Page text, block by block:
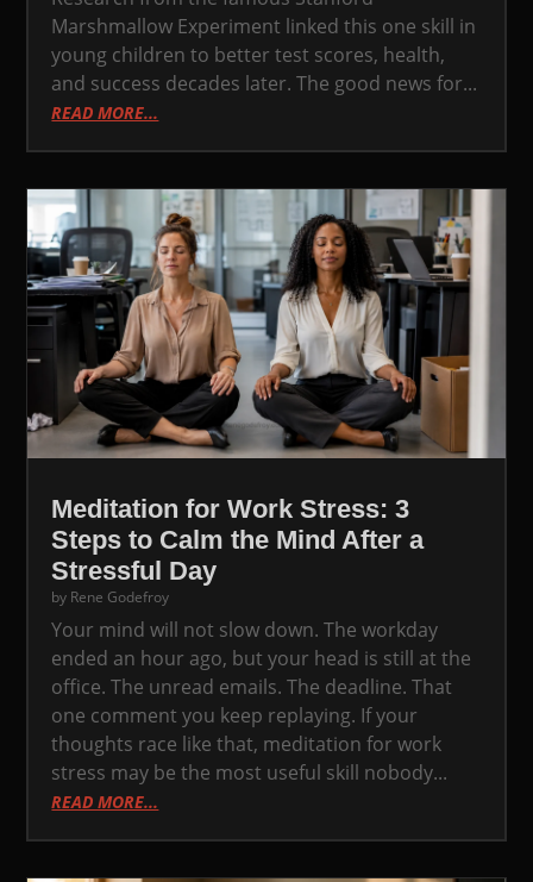
Marshmallow Experiment linked this one skill in
young children to better test scores, health,
and success decades later. The good news for...
READ MORE...
Meditation for Work Stress: 3
Steps to Calm the Mind After a
Stressful Day
by Rene Godefroy
Your mind will not slow down. The workday
ended an hour ago, but your head is still at the
office. The unread emails. The deadline. That
one comment you keep replaying. If your
thoughts race like that, meditation for work
stress may be the most useful skill nobody...
READ MORE...